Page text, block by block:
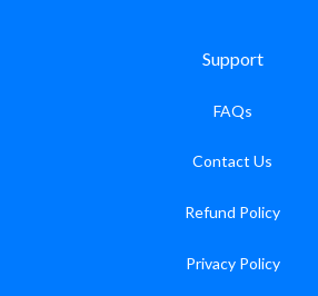
Support
FAQs
Contact Us
Refund Policy
Privacy Policy